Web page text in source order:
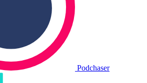
Podchaser